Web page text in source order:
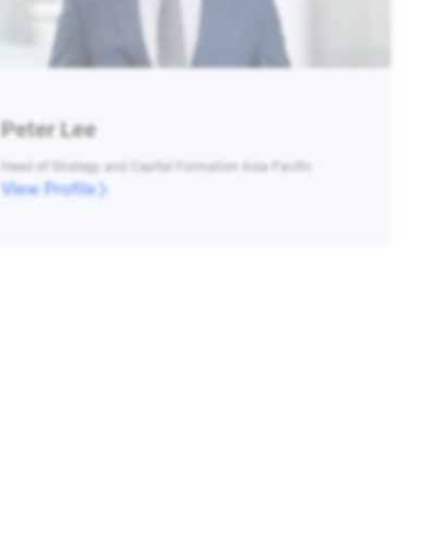
Peter Lee
Head of Strategy and Capital Formation Asia Pacific
View Profile